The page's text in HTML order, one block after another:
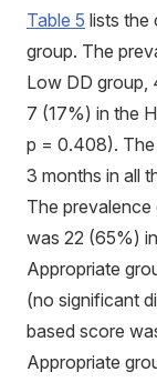
Table 5 lists the
group. The
Low DD group,
7 (17%) in the
p = 0.408).
3 months in all
The
was 22 (65%)
Appropriate
(no significant
based score
Appropriate